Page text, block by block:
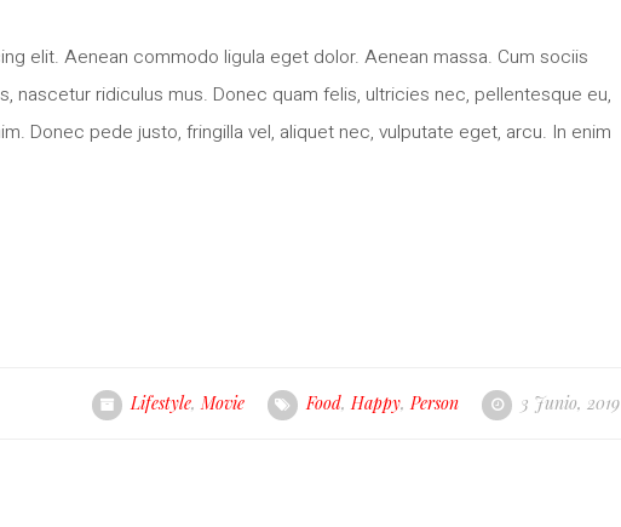
elit. Aenean commodo ligula eget dolor. Aenean massa. Cum sociis
nascetur ridiculus mus. Donec quam felis, ultricies nec, pellentesque eu,
Donec pede justo, fringilla vel, aliquet nec, vulputate eget, arcu. In enim
Lifestyle, Movie Food, Happy, Person 3 Junio, 2019